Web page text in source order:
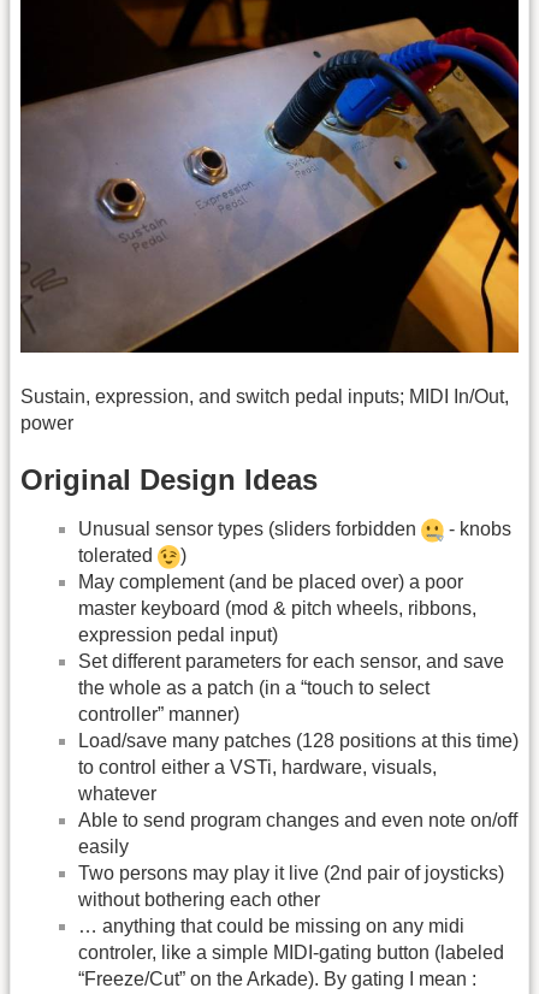
Sustain, expression, and switch pedal inputs; MIDI In/Out,
power
Original Design Ideas
Unusual sensor types (sliders forbidden
- knobs
tolerated
)
May complement (and be placed over) a poor
master keyboard (mod & pitch wheels, ribbons,
expression pedal input)
Set different parameters for each sensor, and save
the whole as a patch (in a “touch to select
controller” manner)
Load/save many patches (128 positions at this time)
to control either a VSTi, hardware, visuals,
whatever
Able to send program changes and even note on/off
easily
Two persons may play it live (2nd pair of joysticks)
without bothering each other
… anything that could be missing on any midi
controler, like a simple MIDI-gating button (labeled
“Freeze/Cut” on the Arkade). By gating I mean :